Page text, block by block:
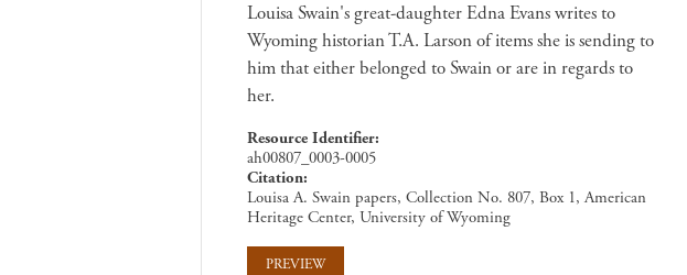
Louisa Swain's great-daughter Edna Evans writes to
Wyoming historian T.A. Larson of items she is sending to
him that either belonged to Swain or are in regards to
her.
Resource Identifier
ah00807_0003-0005
Citation
Louisa A. Swain papers, Collection No. 807, Box 1, American
Heritage Center, University of Wyoming
PREVIEW